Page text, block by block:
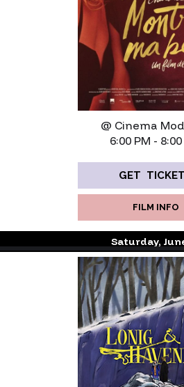
@ Cinema
6:00 PM - 8:00
GET
FILM INFO
Saturday,